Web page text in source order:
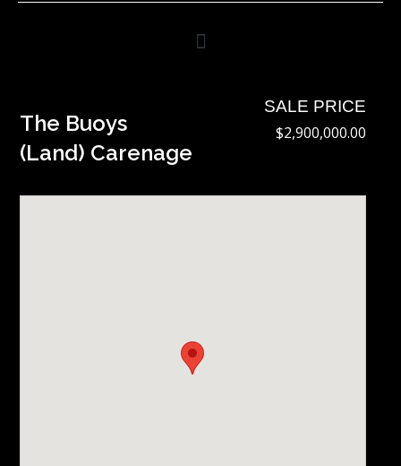
The Buoys
(Land) Carenage
SALE PRICE
$2,900,000.00